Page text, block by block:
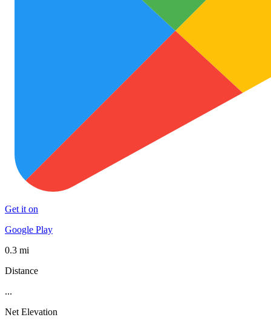
Get it on
Google Play
0.3 mi
Distance
...
Net Elevation